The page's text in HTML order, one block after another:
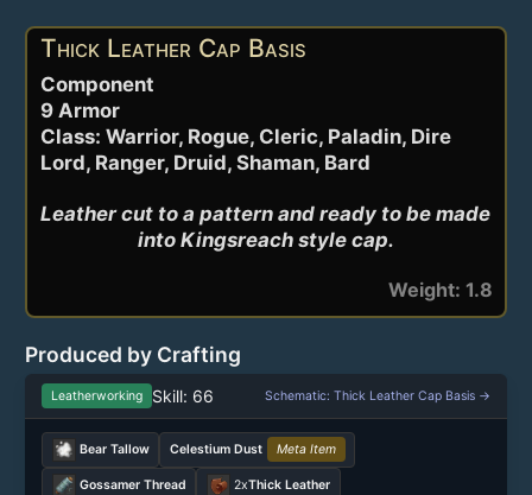
Thick Leather Cap Basis
Component
9 Armor
Class: Warrior, Rogue, Cleric, Paladin, Dire
Lord, Ranger, Druid, Shaman, Bard
Leather cut to a pattern and ready to be made
into Kingsreach style cap.
Weight: 1.8
Produced by Crafting
Leatherworking Skill: 66 Schematic: Thick Leather Cap Basis →
Bear Tallow Celestium Dust Meta Item
Gossamer Thread 2xThick Leather